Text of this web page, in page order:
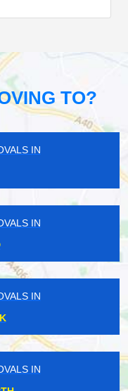
TO?
IN
IN
IN
IN